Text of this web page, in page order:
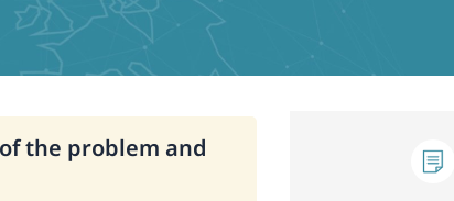
the problem and